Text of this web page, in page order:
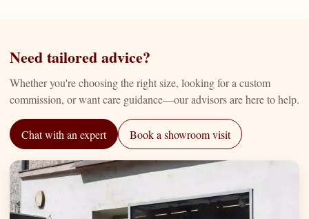
Need tailored advice?
Whether you're choosing the right size, looking for a custom
commission, or want care guidance—our advisors are here to help.
Chat with an expert Book a showroom visit